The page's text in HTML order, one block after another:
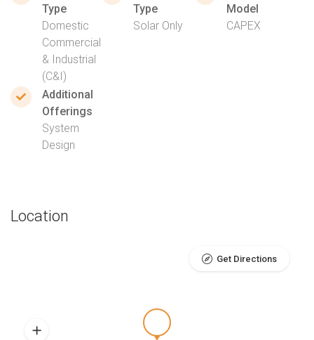
Type
Domestic
Commercial
& Industrial
(C&I)
Type
Solar Only
Model
CAPEX
Additional
Offerings
System
Design
Location
Get Directions